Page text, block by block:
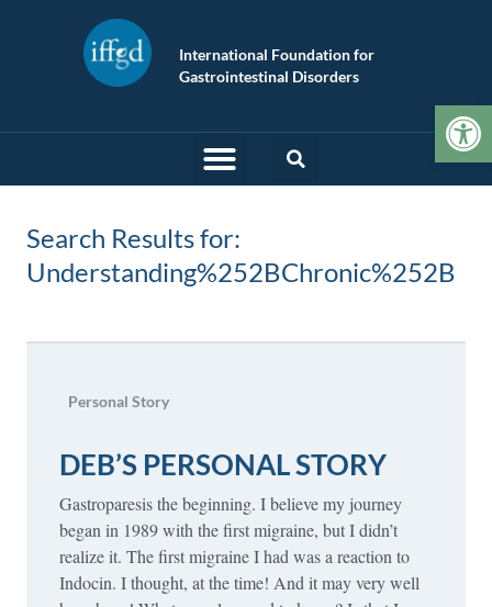
International Foundation for
Gastrointestinal Disorders
Search Results for:
Understanding%252BChronic%252B
Personal Story
DEB’S PERSONAL STORY
Gastroparesis the beginning. I believe my journey
began in 1989 with the first migraine, but I didn’t
realize it. The first migraine I had was a reaction to
Indocin. I thought, at the time! And it may very well